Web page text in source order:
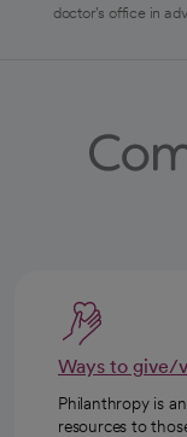
doctor's office in
Ways to give/
Philanthropy is
resources to